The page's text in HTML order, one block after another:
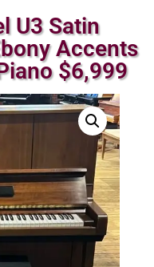
U3 Satin
Accents
$6,999